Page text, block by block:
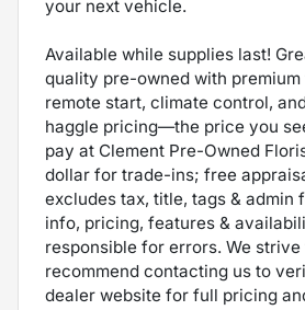
your next vehicle.
Available while supplies last!
quality pre-owned with
remote start, climate control,
haggle pricing—the price you
pay at Clement Pre-Owned
dollar for trade-ins; free
excludes tax, title, tags & admin
info, pricing, features &
responsible for errors. We
recommend contacting us to
dealer website for full pricing